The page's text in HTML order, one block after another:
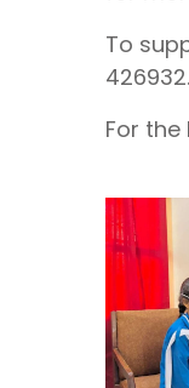
To
For